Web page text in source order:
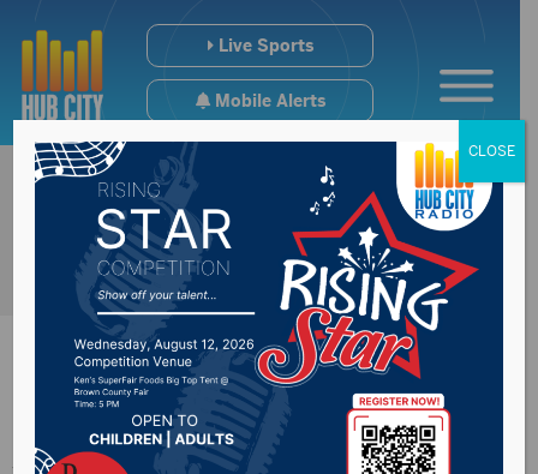
Live Sports
Mobile Alerts
Joint Committee on
CLOSE